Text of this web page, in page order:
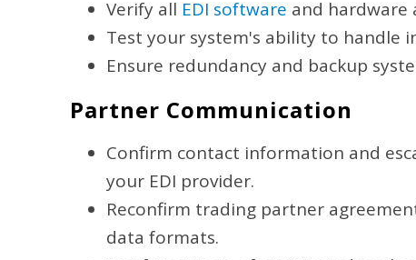
Verify all EDI software and hardware
Test your system's ability to handle
Ensure redundancy and backup
Partner Communication
Confirm contact information and
your EDI provider.
Reconfirm trading partner
data formats.